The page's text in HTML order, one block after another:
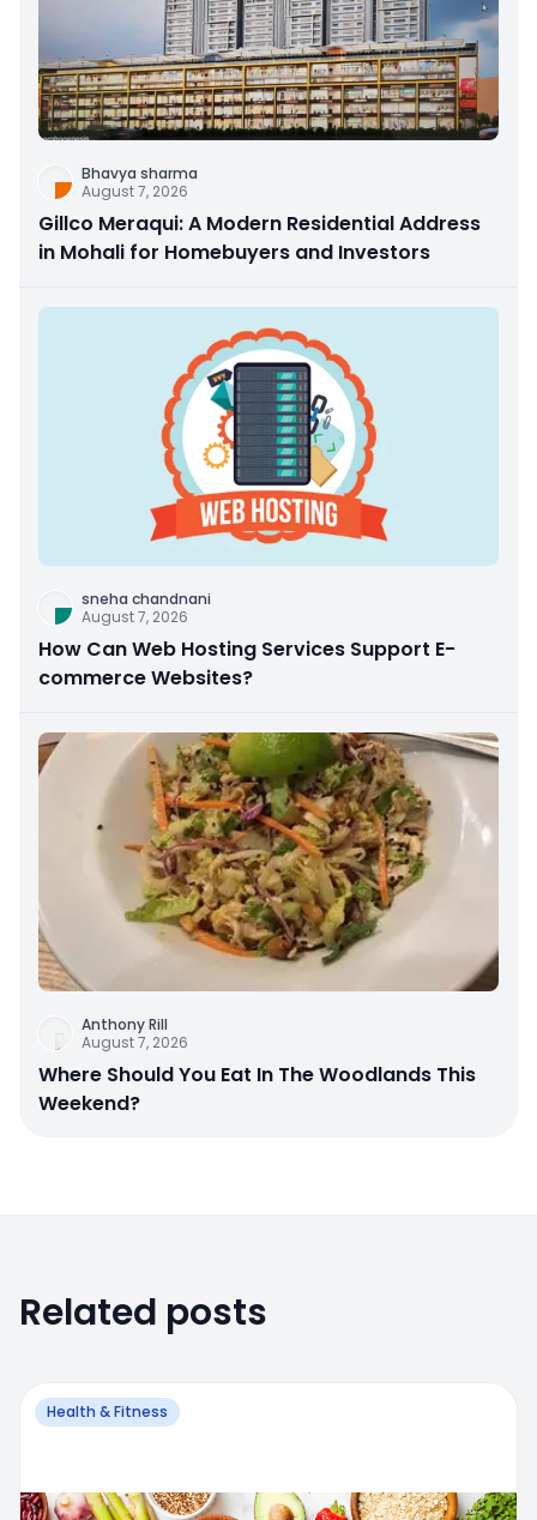
Bhavya sharma
August 7, 2026
Gillco Meraqui: A Modern Residential Address
in Mohali for Homebuyers and Investors
sneha chandnani
August 7, 2026
How Can Web Hosting Services Support E-
commerce Websites?
Anthony Rill
August 7, 2026
Where Should You Eat In The Woodlands This
Weekend?
Related posts
Health & Fitness